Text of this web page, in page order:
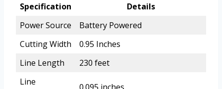
Specification
Details
Power Source
Battery Powered
Cutting Width
0.95 Inches
Line Length
230 feet
Line